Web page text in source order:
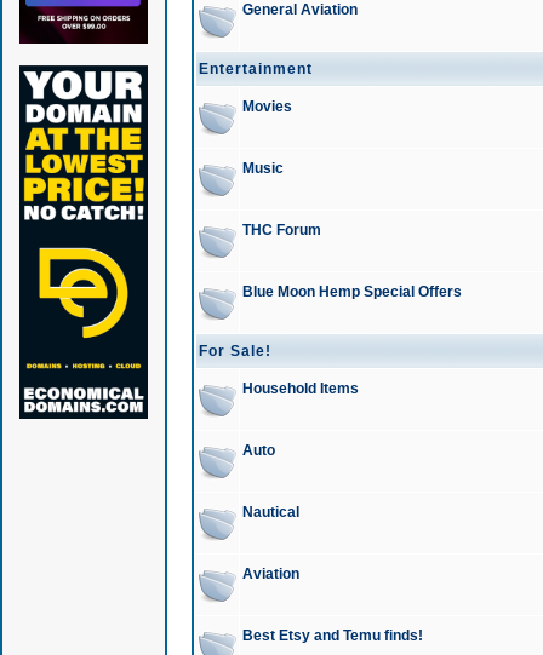
General Aviation
Entertainment
Movies
Music
THC Forum
Blue Moon Hemp Special Offers
For Sale!
Household Items
Auto
Nautical
Aviation
Best Etsy and Temu finds!